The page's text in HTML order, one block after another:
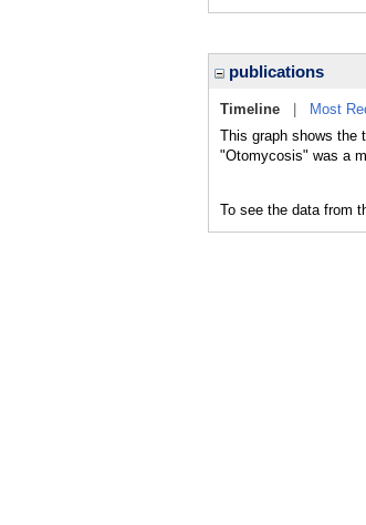
publications
Timeline
Most
This graph shows the
"Otomycosis" was a
To see the data from